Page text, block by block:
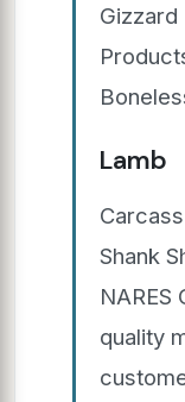
Gizzard
Lamb
Shank
NARES
quality